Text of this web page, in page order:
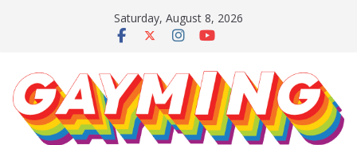
Saturday, August 8, 2026